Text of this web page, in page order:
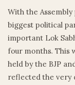
With the
biggest political
important Lok
four months. This
held by the BJP
reflected the very